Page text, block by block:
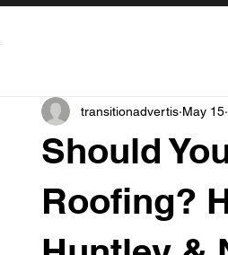
Should
Roofing?
transitionadvertis May 15